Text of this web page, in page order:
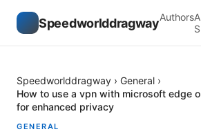
SpeedworlddragwayAuthors
Speedworlddragway › General ›
How to use a vpn with microsoft edge
for enhanced privacy
GENERAL